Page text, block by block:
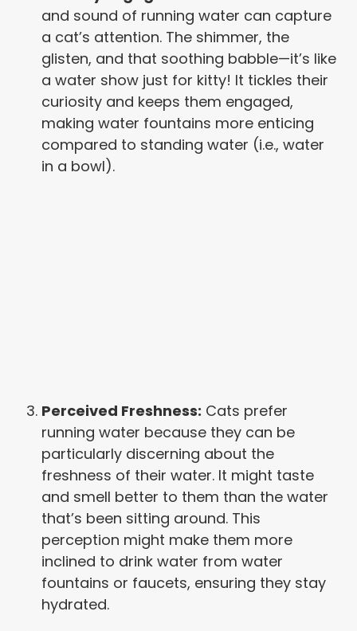
and sound of running water can capture
a cat’s attention. The shimmer, the
glisten, and that soothing babble—it’s like
a water show just for kitty! It tickles their
curiosity and keeps them engaged,
making water fountains more enticing
compared to standing water (i.e., water
in a bowl).
Perceived Freshness: Cats prefer
running water because they can be
particularly discerning about the
freshness of their water. It might taste
and smell better to them than the water
that’s been sitting around. This
perception might make them more
inclined to drink water from water
fountains or faucets, ensuring they stay
hydrated.